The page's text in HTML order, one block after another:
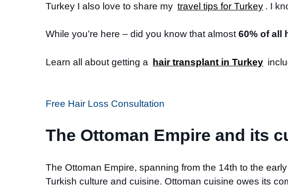
Turkey I also love to share my travel tips for Turkey . I
While you’re here – did you know that almost 60% of all
Learn all about getting a hair transplant in Turkey
Free Hair Loss Consultation
The Ottoman Empire and its
The Ottoman Empire, spanning from the 14th to the
Turkish culture and cuisine. Ottoman cuisine owes its